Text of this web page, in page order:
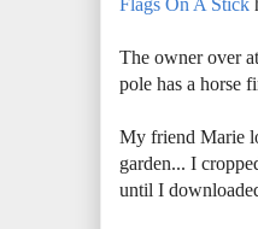
Flags On A Stick
The owner over at
pole has a horse
My friend Marie
garden... I
until I